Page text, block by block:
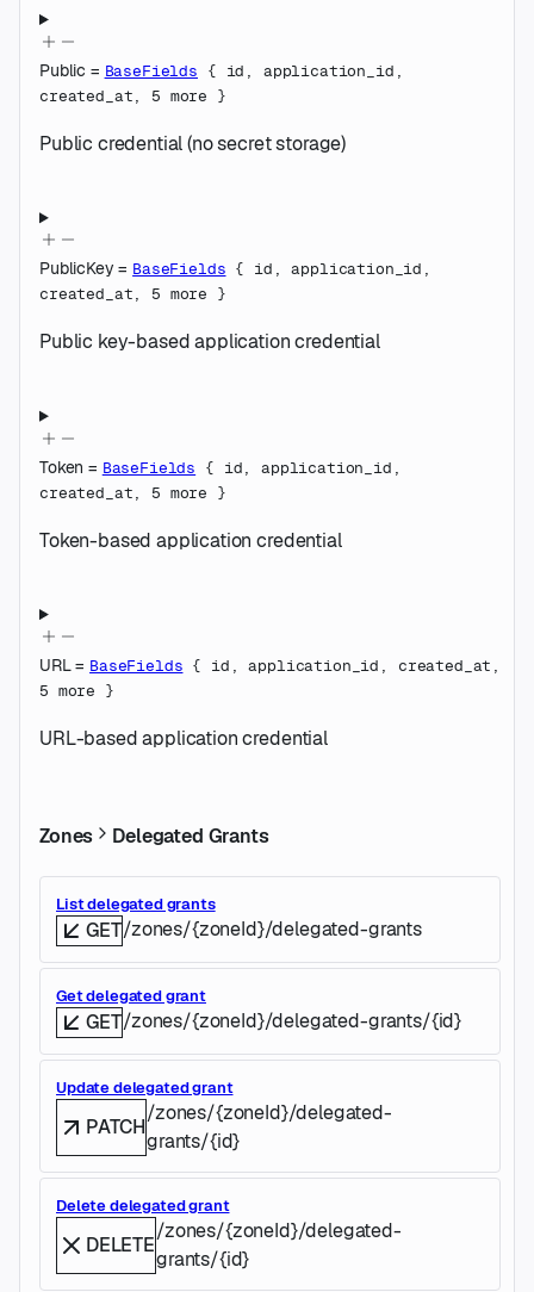
Public = BaseFields { id , application_id ,
created_at, 5 more }
Public credential (no secret storage)
PublicKey = BaseFields { id ,application_id ,
created_at, 5 more }
Public key-based application credential
Token = BaseFields { id,application_id ,
created_at, 5 more }
Token-based application credential
URL= BaseFields { id ,application_id , created_at ,
5 more }
URL-based application credential
Zones Delegated Grants
List delegated grants
GET/zones/{zoneId}/delegated-grants
Get delegated grant
GET/zones/{zoneId}/delegated-grants/{id}
Update delegated grant
PATCH
/zones/{zoneId}/delegated-
grants/{id}
Delete delegated grant
DELETE
/zones/{zoneId}/delegated-
grants/{id}